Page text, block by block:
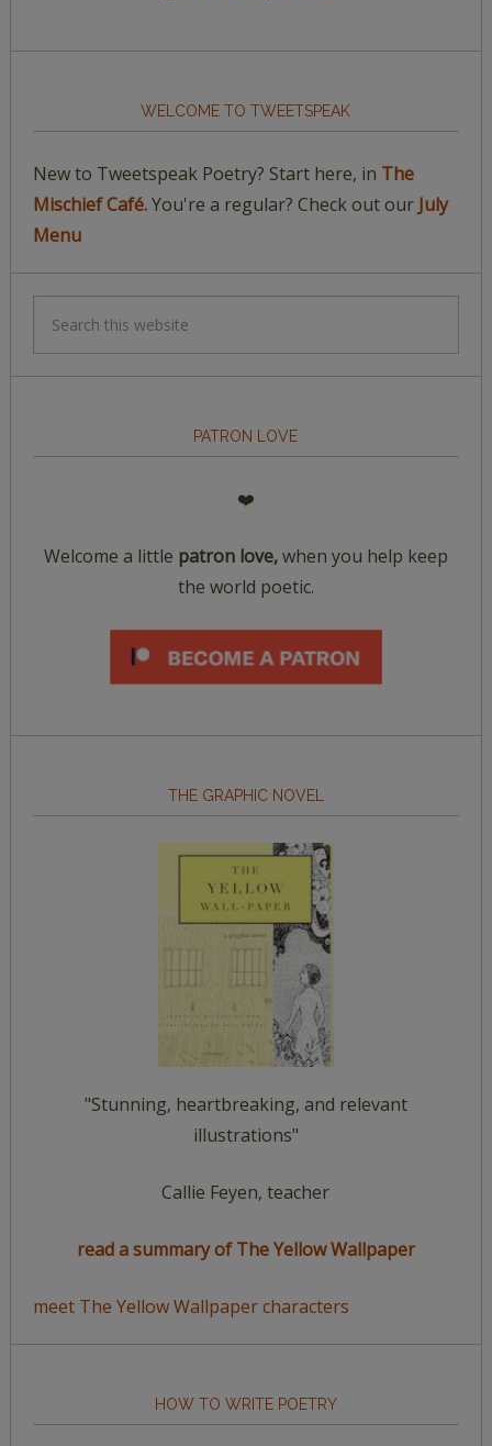
WELCOME TO TWEETSPEAK
New to Tweetspeak Poetry? Start here, in The
Mischief Café.You're a regular? Check out our July
Menu
PATRON LOVE
❤️
Welcome a little patron love,when you help keep
the world poetic.
THE GRAPHIC NOVEL
"Stunning, heartbreaking, and relevant
illustrations"
Callie Feyen, teacher
read a summary of The Yellow Wallpaper
meet The Yellow Wallpaper characters
HOW TO WRITE POETRY